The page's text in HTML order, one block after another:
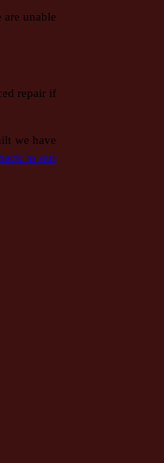
unable
repair if
we have
to our